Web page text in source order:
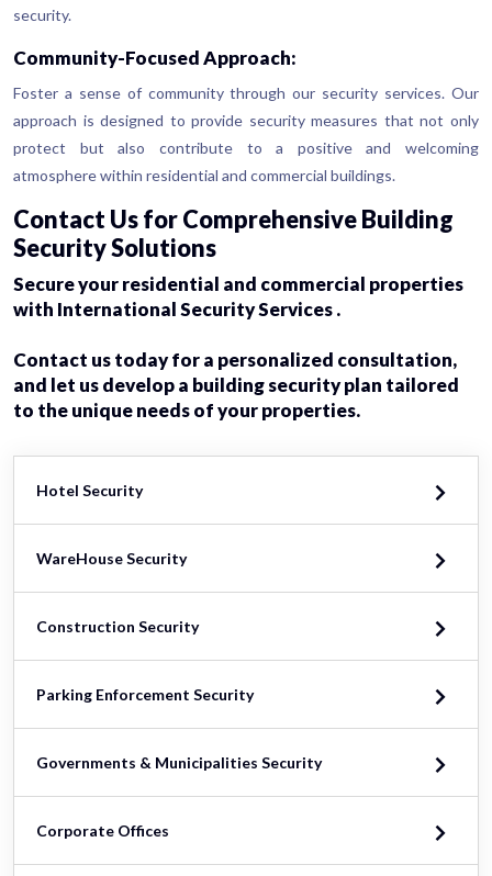
security.
Community-Focused Approach:
Foster a sense of community through our security services. Our
approach is designed to provide security measures that not only
protect but also contribute to a positive and welcoming
atmosphere within residential and commercial buildings.
Contact Us for Comprehensive Building
Security Solutions
Secure your residential and commercial properties
with International Security Services .
Contact us today for a personalized consultation,
and let us develop a building security plan tailored
to the unique needs of your properties.
Hotel Security
WareHouse Security
Construction Security
Parking Enforcement Security
Governments & Municipalities Security
Corporate Offices